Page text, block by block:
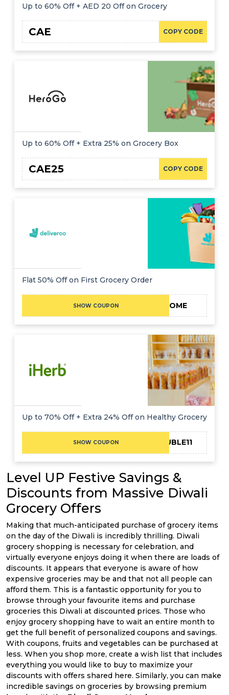
Up to 60% Off + AED 20 Off on Grocery
COPY CODE
CAE
Up to 60% Off + Extra 25% on Grocery Box
COPY CODE
CAE25
Flat 50% Off on First Grocery Order
SHOW COUPON WELCOME
Up to 70% Off + Extra 24% Off on Healthy Grocery
SHOW COUPON 24DOUBLE11
Level UP Festive Savings &
Discounts from Massive Diwali
Grocery Offers
Making that much-anticipated purchase of grocery items
on the day of the Diwali is incredibly thrilling. Diwali
grocery shopping is necessary for celebration, and
virtually everyone enjoys doing it when there are loads of
discounts. It appears that everyone is aware of how
expensive groceries may be and that not all people can
afford them. This is a fantastic opportunity for you to
browse through your favourite items and purchase
groceries this Diwali at discounted prices. Those who
enjoy grocery shopping have to wait an entire month to
get the full benefit of personalized coupons and savings.
With coupons, fruits and vegetables can be purchased at
less. When you shop more, create a wish list that includes
everything you would like to buy to maximize your
discounts with offers shared here. Similarly, you can make
incredible savings on groceries by browsing premium